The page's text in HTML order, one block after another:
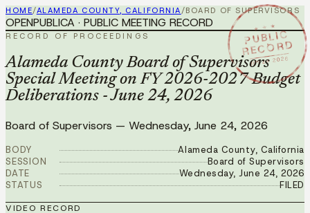
HOME/ALAMEDA COUNTY, CALIFORNIA/BOARD OF SUPERVISORS
★ ★ ★
PUBLIC
RECORD
JUN 24 2026
OPENPUBLICA · PUBLIC MEETING RECORD
RECORD OF PROCEEDINGS
Alameda County Board of Supervisors
Special Meeting on FY 2026-2027 Budget
Deliberations - June 24, 2026
Board of Supervisors — Wednesday, June 24, 2026
BODY
Alameda County, California
SESSION
Board of Supervisors
DATE
Wednesday, June 24, 2026
STATUS
FILED
VIDEO RECORD